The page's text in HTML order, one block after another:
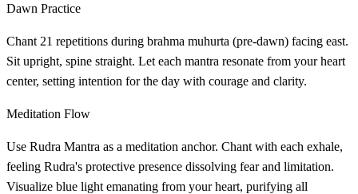
Dawn Practice
Chant 21 repetitions during brahma muhurta (pre-dawn) facing east.
Sit upright, spine straight. Let each mantra resonate from your heart
center, setting intention for the day with courage and clarity.
Meditation Flow
Use Rudra Mantra as a meditation anchor. Chant with each exhale,
feeling Rudra's protective presence dissolving fear and limitation.
Visualize blue light emanating from your heart, purifying all